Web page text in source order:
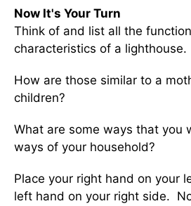
Now It's Your Turn
Think of and list all the
characteristics of a lighthouse.
How are those similar to a
children?
What are some ways that you
ways of your household?
Place your right hand on your
left hand on your right side.